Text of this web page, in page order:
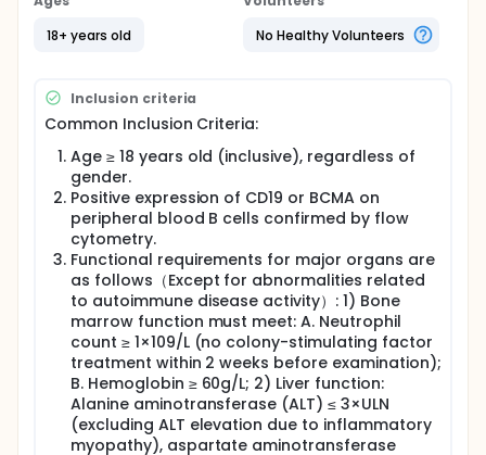
regimen consisting of fludarabine and
cyclophosphamide.
infusion.
18+ years old
No Healthy Volunteers
Inclusion criteria
Common Inclusion Criteria:
Age ≥ 18 years old (inclusive), regardless of
gender.
Positive expression of CD19 or BCMA on
peripheral blood B cells confirmed by flow
cytometry.
Functional requirements for major organs are
as follows（Except for abnormalities related
to autoimmune disease activity）: 1) Bone
marrow function must meet: A. Neutrophil
count ≥ 1×109/L (no colony-stimulating factor
treatment within 2 weeks before examination);
B. Hemoglobin ≥ 60g/L; 2) Liver function:
Alanine aminotransferase (ALT) ≤ 3×ULN
(excluding ALT elevation due to inflammatory
myopathy), aspartate aminotransferase